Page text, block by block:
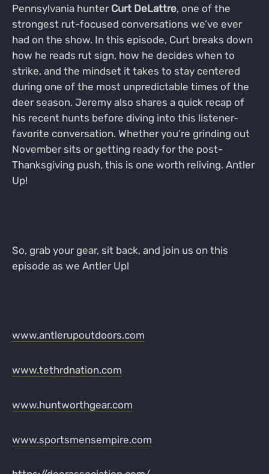
Pennsylvania hunter Curt DeLattre, one of the
strongest rut-focused conversations we’ve ever
had on the show. In this episode, Curt breaks down
how he reads rut sign, how he decides when to
strike, and the mindset it takes to stay centered
during one of the most unpredictable times of the
deer season. Jeremy also shares a quick recap of
his recent hunts before diving into this listener-
favorite conversation. Whether you’re grinding out
November sits or getting ready for the post-
Thanksgiving push, this is one worth reliving. Antler
Up!
So, grab your gear, sit back, and join us on this
episode as we Antler Up!
www.antlerupoutdoors.com
www.tethrdnation.com
www.huntworthgear.com
www.sportsmensempire.com